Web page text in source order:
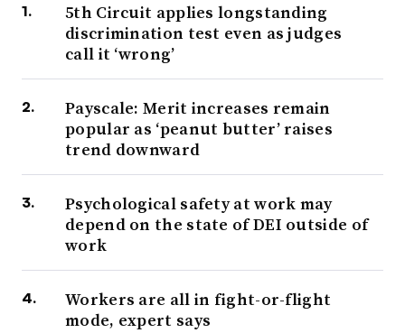
5th Circuit applies longstanding
discrimination test even as judges
call it ‘wrong’
Payscale: Merit increases remain
popular as ‘peanut butter’ raises
trend downward
Psychological safety at work may
depend on the state of DEI outside of
work
Workers are all in fight-or-flight
mode, expert says